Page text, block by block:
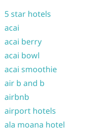
5 star hotels
acai
acai berry
acai bowl
acai smoothie
air b and b
airbnb
airport hotels
ala moana hotel